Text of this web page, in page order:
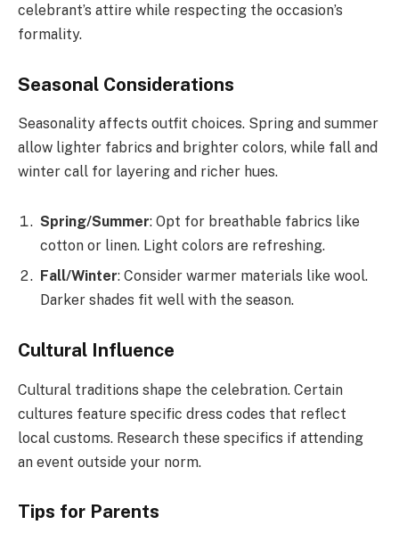
celebrant’s attire while respecting the occasion’s
formality.
Seasonal Considerations
Seasonality affects outfit choices. Spring and summer
allow lighter fabrics and brighter colors, while fall and
winter call for layering and richer hues.
Spring/Summer: Opt for breathable fabrics like
cotton or linen. Light colors are refreshing.
Fall/Winter: Consider warmer materials like wool.
Darker shades fit well with the season.
Cultural Influence
Cultural traditions shape the celebration. Certain
cultures feature specific dress codes that reflect
local customs. Research these specifics if attending
an event outside your norm.
Tips for Parents